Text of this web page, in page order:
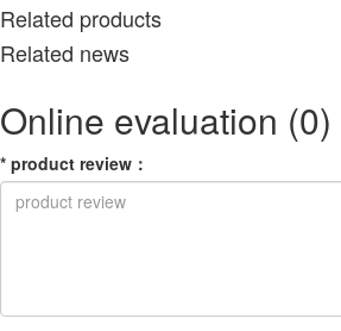
Related products
Related news
Online evaluation (0)
* product review ：